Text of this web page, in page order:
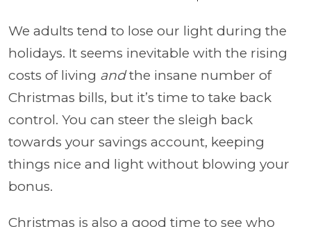
We adults tend to lose our light during the
holidays. It seems inevitable with the rising
costs of living andthe insane number of
Christmas bills, but it’s time to take back
control. You can steer the sleigh back
towards your savings account, keeping
things nice and light without blowing your
bonus.
Christmas is also a good time to see who